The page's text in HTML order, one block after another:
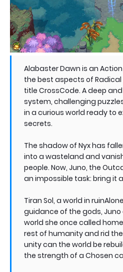
Alabaster Dawn is an
the best aspects of Radical
title CrossCode. A deep
system, challenging
in a curious world ready to
secrets.
The shadow of Nyx has
into a wasteland and
people. Now, Juno, the
an impossible task: bring it
Tiran Sol, a world in
guidance of the gods,
world she once called
rest of humanity and rid the
unity can the world be
the strength of a Chosen